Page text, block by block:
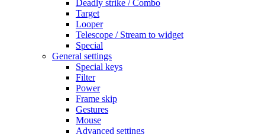
Deadly strike / Combo
Target
Looper
Telescope / Stream to widget
Special
General settings
Special keys
Filter
Power
Frame skip
Gestures
Mouse
Advanced settings